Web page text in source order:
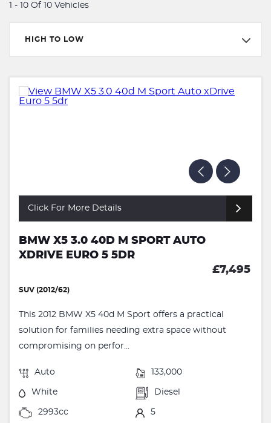
1 - 10 Of 10 Vehicles
HIGH TO LOW
Click For More Details
BMW X5 3.0 40D M SPORT AUTO
XDRIVE EURO 5 5DR
£7,495
SUV (2012/62)
This 2012 BMW X5 40d M Sport offers a practical
solution for families needing extra space without
compromising on perfor...
Auto 133,000
White Diesel
2993cc 5